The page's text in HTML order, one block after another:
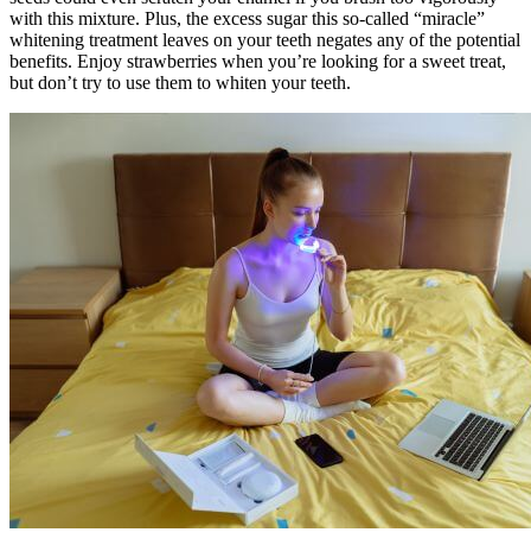
with this mixture. Plus, the excess sugar this so-called “miracle”
whitening treatment leaves on your teeth negates any of the potential
benefits. Enjoy strawberries when you’re looking for a sweet treat,
but don’t try to use them to whiten your teeth.